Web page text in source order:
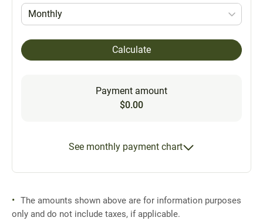
Monthly
Calculate
Payment amount
$0.00
See monthly payment chart
The amounts shown above are for information purposes
only and do not include taxes, if applicable.